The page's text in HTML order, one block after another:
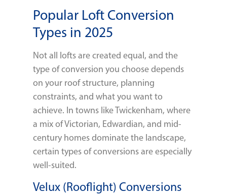
Popular Loft Conversion
Types in 2025
Not all lofts are created equal, and the
type of conversion you choose depends
on your roof structure, planning
constraints, and what you want to
achieve. In towns like Twickenham, where
a mix of Victorian, Edwardian, and mid-
century homes dominate the landscape,
certain types of conversions are especially
well-suited.
Velux (Rooflight) Conversions